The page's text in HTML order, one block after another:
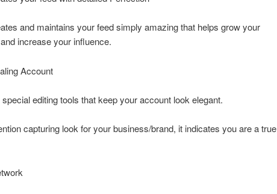
and maintains your feed simply amazing that helps grow your
increase your influence.
Account
editing tools that keep your account look elegant.
capturing look for your business/brand, it indicates you are a true